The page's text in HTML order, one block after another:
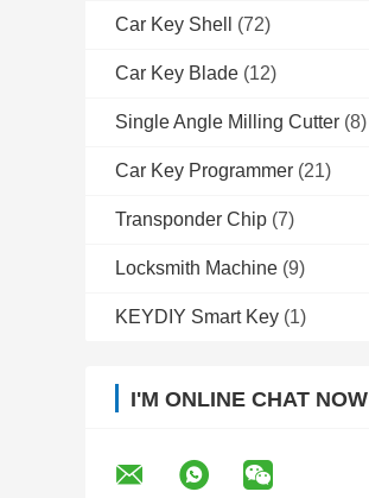
Car Key Shell (72)
Car Key Blade (12)
Single Angle Milling Cutter (8)
Car Key Programmer (21)
Transponder Chip (7)
Locksmith Machine (9)
KEYDIY Smart Key (1)
I'M ONLINE CHAT NOW